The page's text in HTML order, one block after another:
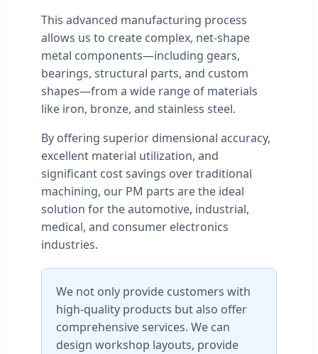
This advanced manufacturing process
allows us to create complex, net-shape
metal components—including gears,
bearings, structural parts, and custom
shapes—from a wide range of materials
like iron, bronze, and stainless steel.
By offering superior dimensional accuracy,
excellent material utilization, and
significant cost savings over traditional
machining, our PM parts are the ideal
solution for the automotive, industrial,
medical, and consumer electronics
industries.
We not only provide customers with
high-quality products but also offer
comprehensive services. We can
design workshop layouts, provide